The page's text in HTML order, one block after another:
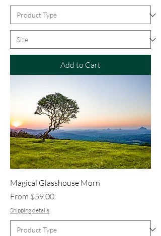
Add to Cart
Magical Glasshouse Morn
From $59.00
Sale Price
Shipping details